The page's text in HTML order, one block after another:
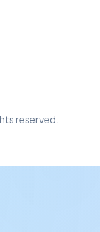
reserved.